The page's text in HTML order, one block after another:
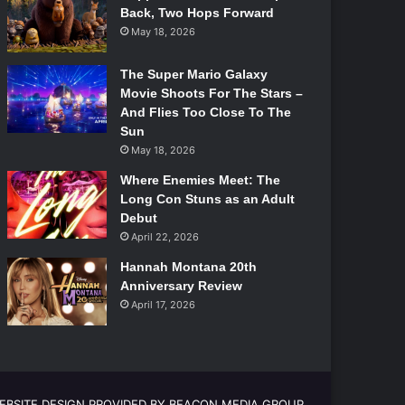
Back, Two Hops Forward
May 18, 2026
The Super Mario Galaxy
Movie Shoots For The Stars –
And Flies Too Close To The
Sun
May 18, 2026
Where Enemies Meet: The
Long Con Stuns as an Adult
Debut
April 22, 2026
Hannah Montana 20th
Anniversary Review
April 17, 2026